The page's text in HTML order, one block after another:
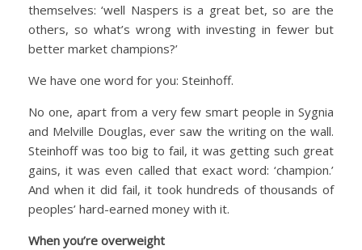
themselves: ‘well Naspers is a great bet, so are the
others, so what’s wrong with investing in fewer but
better market champions?’
We have one word for you: Steinhoff.
No one, apart from a very few smart people in Sygnia
and Melville Douglas, ever saw the writing on the wall.
Steinhoff was too big to fail, it was getting such great
gains, it was even called that exact word: ‘champion.’
And when it did fail, it took hundreds of thousands of
peoples’ hard-earned money with it.
When you’re overweight